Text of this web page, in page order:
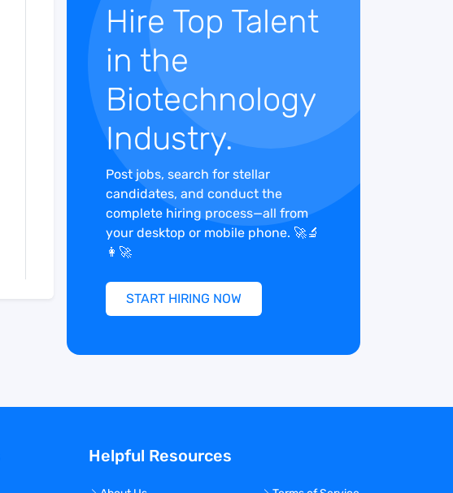
Hire Top Talent
in the
Biotechnology
Industry.
Post jobs, search for stellar
candidates, and conduct the
complete hiring process—all from
your desktop or mobile phone. 🚀🔬
👩‍🚀
START HIRING NOW
Helpful Resources